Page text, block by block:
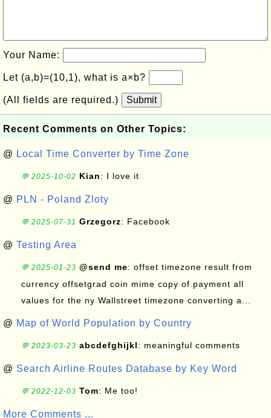
Your Name:
Let (a,b)=(10,1), what is a×b?
(All fields are required.) Submit
Recent Comments on Other Topics:
@ Local Time Converter by Time Zone
💬 2025-10-02 Kian: I love it
@ PLN - Poland Zloty
💬 2025-07-31 Grzegorz: Facebook
@ Testing Area
💬 2025-01-23 @send me: offset timezone result from
currency offsetgrad coin mime copy of payment all
values for the ny Wallstreet timezone converting a...
@ Map of World Population by Country
💬 2023-03-23 abcdefghijkl: meaningful comments
@ Search Airline Routes Database by Key Word
💬 2022-12-03 Tom: Me too!
More Comments ...